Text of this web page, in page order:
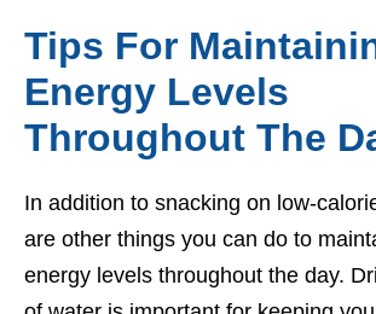
Tips For
Energy Levels
Throughout The
In addition to snacking on low-
are other things you can do to
energy levels throughout the day.